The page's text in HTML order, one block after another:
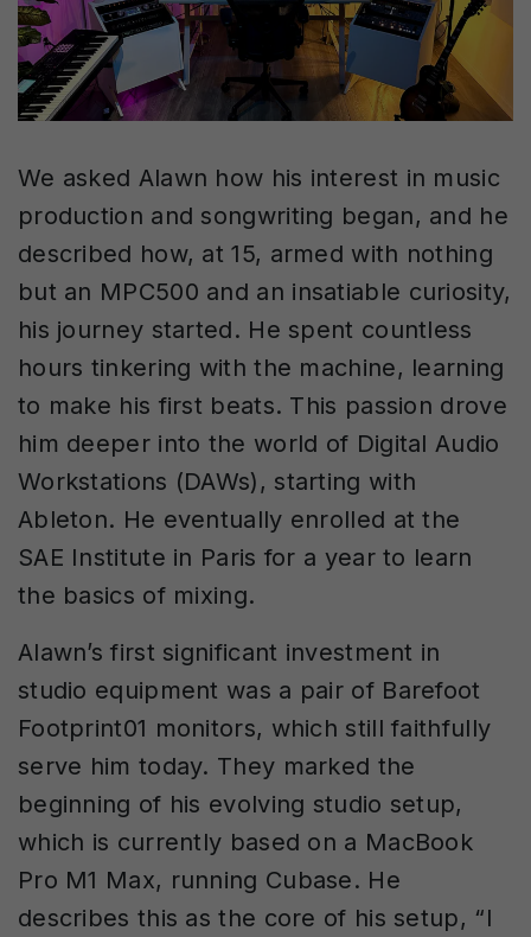
We asked Alawn how his interest in music
production and songwriting began, and he
described how, at 15, armed with nothing
but an MPC500 and an insatiable curiosity,
his journey started. He spent countless
hours tinkering with the machine, learning
to make his first beats. This passion drove
him deeper into the world of Digital Audio
Workstations (DAWs), starting with
Ableton. He eventually enrolled at the
SAE Institute in Paris for a year to learn
the basics of mixing.
Alawn’s first significant investment in
studio equipment was a pair of Barefoot
Footprint01 monitors, which still faithfully
serve him today. They marked the
beginning of his evolving studio setup,
which is currently based on a MacBook
Pro M1 Max, running Cubase. He
describes this as the core of his setup, “I